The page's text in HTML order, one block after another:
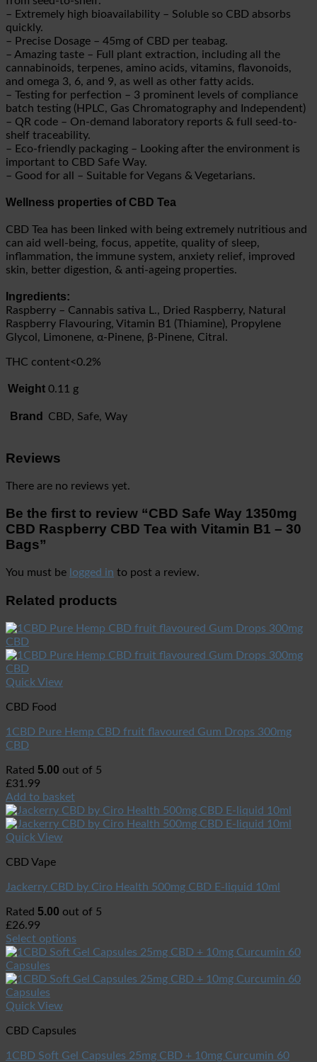
– Extremely high bioavailability – Soluble so CBD absorbs
quickly.
– Precise Dosage – 45mg of CBD per teabag.
– Amazing taste – Full plant extraction, including all the
cannabinoids, terpenes, amino acids, vitamins, flavonoids,
and omega 3, 6, and 9, as well as other fatty acids.
– Testing for perfection – 3 prominent levels of compliance
batch testing (HPLC, Gas Chromatography and Independent)
– QR code – On-demand laboratory reports & full seed-to-
shelf traceability.
– Eco-friendly packaging – Looking after the environment is
important to CBD Safe Way.
– Good for all – Suitable for Vegans & Vegetarians.
Wellness properties of CBD Tea
CBD Tea has been linked with being extremely nutritious and
can aid well-being, focus, appetite, quality of sleep,
inflammation, the immune system, anxiety relief, improved
skin, better digestion, & anti-ageing properties.
Ingredients:
Raspberry – Cannabis sativa L., Dried Raspberry, Natural
Raspberry Flavouring, Vitamin B1 (Thiamine), Propylene
Glycol, Limonene, α-Pinene, β-Pinene, Citral.
THC content<0.2%
Weight 0.11 g
Brand CBD, Safe, Way
Reviews
There are no reviews yet.
Be the first to review “CBD Safe Way 1350mg
CBD Raspberry CBD Tea with Vitamin B1 – 30
Bags”
You must be logged in to post a review.
Related products
Quick View
CBD Food
1CBD Pure Hemp CBD fruit flavoured Gum Drops 300mg
CBD
Rated 5.00 out of 5
£31.99
Add to basket
Quick View
CBD Vape
Jackerry CBD by Ciro Health 500mg CBD E-liquid 10ml
Rated 5.00 out of 5
£26.99
Select options
Quick View
CBD Capsules
1CBD Soft Gel Capsules 25mg CBD + 10mg Curcumin 60